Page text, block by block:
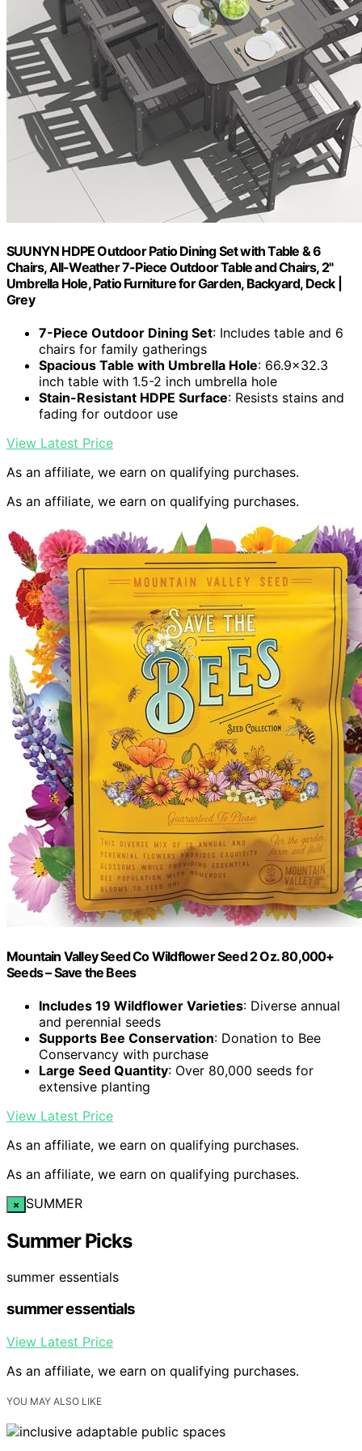
SUUNYN HDPE Outdoor Patio Dining Set with Table & 6
Chairs, All-Weather 7-Piece Outdoor Table and Chairs, 2"
Umbrella Hole, Patio Furniture for Garden, Backyard, Deck |
Grey
7-Piece Outdoor Dining Set: Includes table and 6
chairs for family gatherings
Spacious Table with Umbrella Hole: 66.9×32.3
inch table with 1.5-2 inch umbrella hole
Stain-Resistant HDPE Surface: Resists stains and
fading for outdoor use
View Latest Price
As an affiliate, we earn on qualifying purchases.
As an affiliate, we earn on qualifying purchases.
Mountain Valley Seed Co Wildflower Seed 2 Oz. 80,000+
Seeds – Save the Bees
Includes 19 Wildflower Varieties: Diverse annual
and perennial seeds
Supports Bee Conservation: Donation to Bee
Conservancy with purchase
Large Seed Quantity: Over 80,000 seeds for
extensive planting
View Latest Price
As an affiliate, we earn on qualifying purchases.
As an affiliate, we earn on qualifying purchases.
× SUMMER
Summer Picks
summer essentials
summer essentials
View Latest Price
As an affiliate, we earn on qualifying purchases.
YOU MAY ALSO LIKE